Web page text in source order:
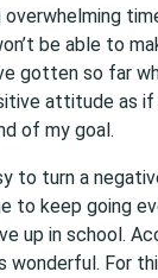
overwhelming
be able to
gotten so far
attitude as if
of my goal.
to turn a
to keep going
up in school.
wonderful. For